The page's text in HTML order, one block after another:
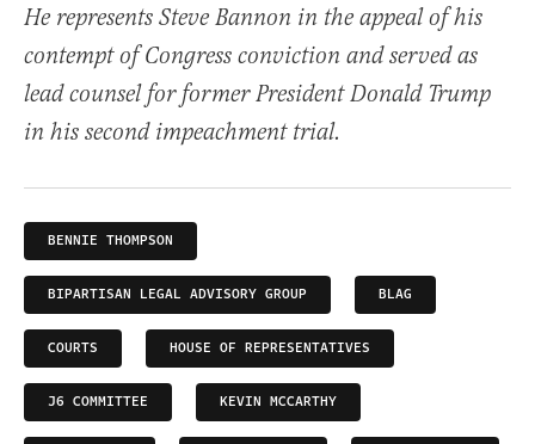
He represents Steve Bannon in the appeal of his
contempt of Congress conviction and served as
lead counsel for former President Donald Trump
in his second impeachment trial.
BENNIE THOMPSON
BIPARTISAN LEGAL ADVISORY GROUP BLAG
COURTS HOUSE OF REPRESENTATIVES
J6 COMMITTEE KEVIN MCCARTHY